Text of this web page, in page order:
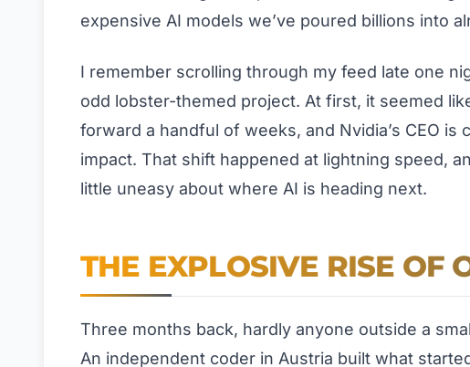
expensive AI models we’ve poured billions into
I remember scrolling through my feed late one
odd lobster-themed project. At first, it seemed
forward a handful of weeks, and Nvidia’s CEO
impact. That shift happened at lightning speed,
little uneasy about where AI is heading next.
THE EXPLOSIVE RISE OF
Three months back, hardly anyone outside a
An independent coder in Austria built what